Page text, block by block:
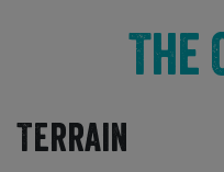
The
Terrain